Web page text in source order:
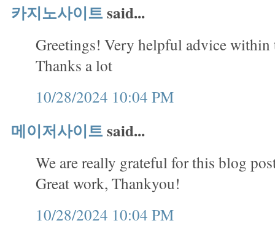
카지노사이트said...
Greetings! Very helpful advice
Thanks a lot
10/28/2024 10:04 PM
메이저사이트said...
We are really grateful for this blog
Great work, Thankyou!
10/28/2024 10:04 PM